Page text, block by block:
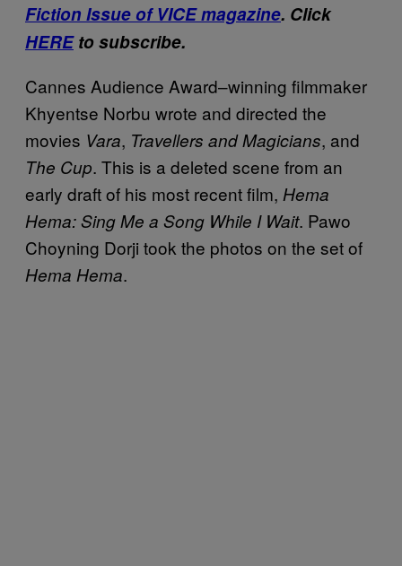
Fiction Issue of VICE magazine. Click
HERE to subscribe.
Cannes Audience Award–winning filmmaker
Khyentse Norbu wrote and directed the
movies Vara, Travellers and Magicians, and
The Cup. This is a deleted scene from an
early draft of his most recent film, Hema
Hema: Sing Me a Song While I Wait. Pawo
Choyning Dorji took the photos on the set of
Hema Hema.